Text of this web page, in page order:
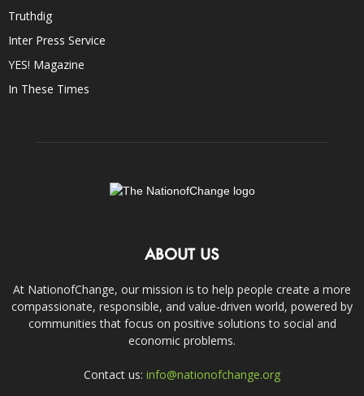
Truthdig
Inter Press Service
YES! Magazine
In These Times
ABOUT US
At NationofChange, our mission is to help people create a more
compassionate, responsible, and value-driven world, powered by
communities that focus on positive solutions to social and
economic problems.
Contact us: info@nationofchange.org